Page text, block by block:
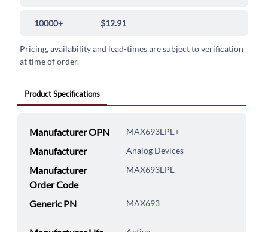
10000+ $12.91
Pricing, availability and lead-times are subject to verification
at time of order.
Product Specifications
Manufacturer OPN MAX693EPE+
Manufacturer Analog Devices
Manufacturer
Order Code
MAX693EPE
Generic PN MAX693